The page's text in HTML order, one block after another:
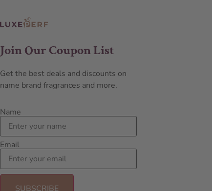
Join Our Coupon List
Get the best deals and discounts on
name brand fragrances and more.
Name
Email